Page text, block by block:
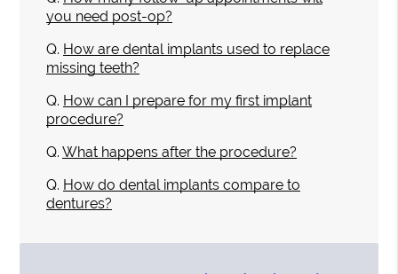
you need post-op?
Q. How are dental implants used to replace
missing teeth?
Q. How can I prepare for my first implant
procedure?
Q. What happens after the procedure?
Q. How do dental implants compare to
dentures?